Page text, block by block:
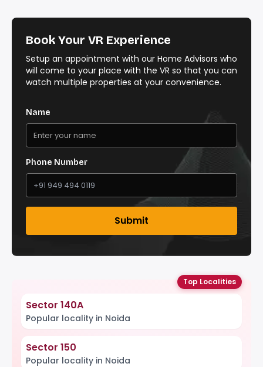
Book Your VR Experience
Setup an appointment with our Home Advisors who
will come to your place with the VR so that you can
watch multiple properties at your convenience.
Name
Phone Number
Submit
Top Localities
Sector 140A
Popular locality in Noida
Sector 150
Popular locality in Noida